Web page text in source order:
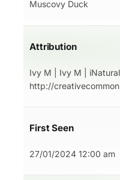
Muscovy Duck
Attribution
Ivy M | Ivy M |
http://
First Seen
27/01/2024 12:00 am